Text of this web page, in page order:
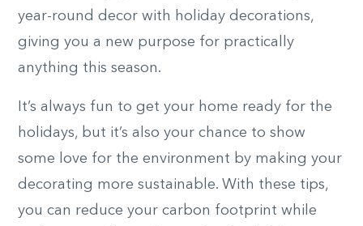
year-round decor with holiday decorations,
giving you a new purpose for practically
anything this season.
It’s always fun to get your home ready for the
holidays, but it’s also your chance to show
some love for the environment by making your
decorating more sustainable. With these tips,
you can reduce your carbon footprint while